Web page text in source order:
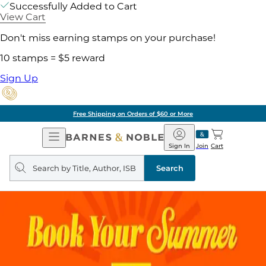
Successfully Added to Cart
View Cart
Don't miss earning stamps on your purchase!
10 stamps = $5 reward
Sign Up
Free Shipping on Orders of $60 or More
Open
Navigation
Barnes
&
Noble
Join
Sign In Cart
Search
query
Search